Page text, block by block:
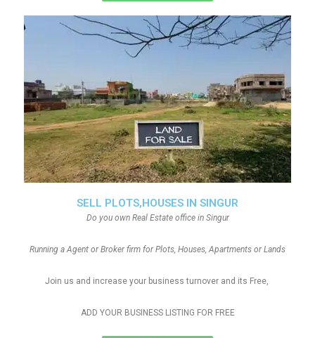
SELL PLOTS,HOUSES IN SINGUR
Do you own Real Estate office in Singur
Running a Agent or Broker firm for Plots, Houses, Apartments or Lands
Join us and increase your business turnover and its Free,
ADD YOUR BUSINESS LISTING FOR FREE